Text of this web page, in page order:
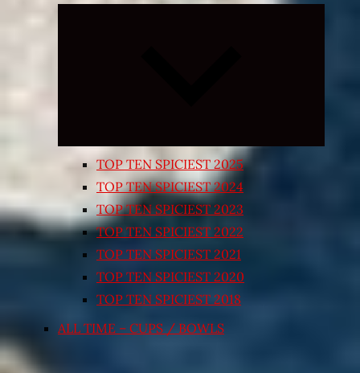
TOP TEN SPICIEST 2025
TOP TEN SPICIEST 2024
TOP TEN SPICIEST 2023
TOP TEN SPICIEST 2022
TOP TEN SPICIEST 2021
TOP TEN SPICIEST 2020
TOP TEN SPICIEST 2018
ALL TIME – CUPS / BOWLS